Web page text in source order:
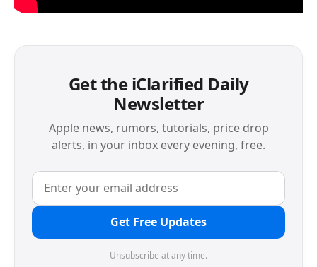
Get the iClarified Daily
Newsletter
Apple news, rumors, tutorials, price drop
alerts, in your inbox every evening, free.
Get Free Updates
Unsubscribe at any time.